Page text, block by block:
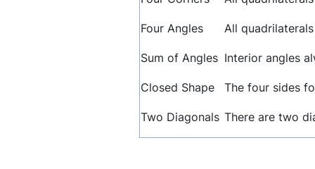
Four Angles All
Sum of Angles Interior angles
Closed Shape The four sides
Two Diagonals There are two